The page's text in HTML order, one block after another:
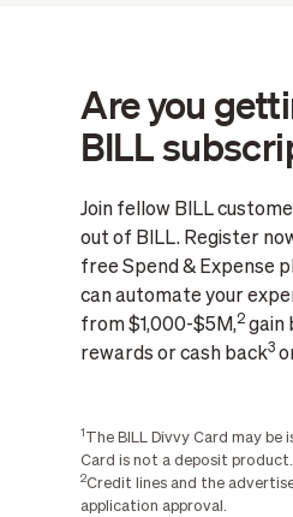
Are you
BILL
Join fellow BILL
out of BILL. Register
free Spend & Expense
can automate your
from $1,000-$5M,2 gain
rewards or cash back3
1 The BILL Divvy Card may be
Card is not a deposit
2Credit lines and the
application approval.